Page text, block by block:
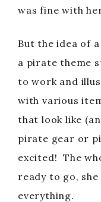
was fine with
But the idea of
a pirate theme
to work and
with various
that look like
pirate gear or
excited! The
ready to go,
everything.